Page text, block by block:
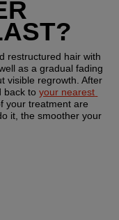
restructured hair with
as a gradual fading
visible regrowth. After
back to your nearest
your treatment are
it, the smoother your